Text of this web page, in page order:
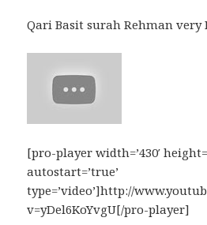
Qari Basit surah Rehman
[pro-player width=’430′
autostart=’true’
type=’video’]http://
v=yDel6KoYvgU[/pro-player]